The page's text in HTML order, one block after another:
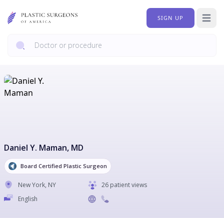
SIGN UP Open
Daniel Y. Maman, MD
Board Certified Plastic Surgeon
New York, NY
26 patient views
English